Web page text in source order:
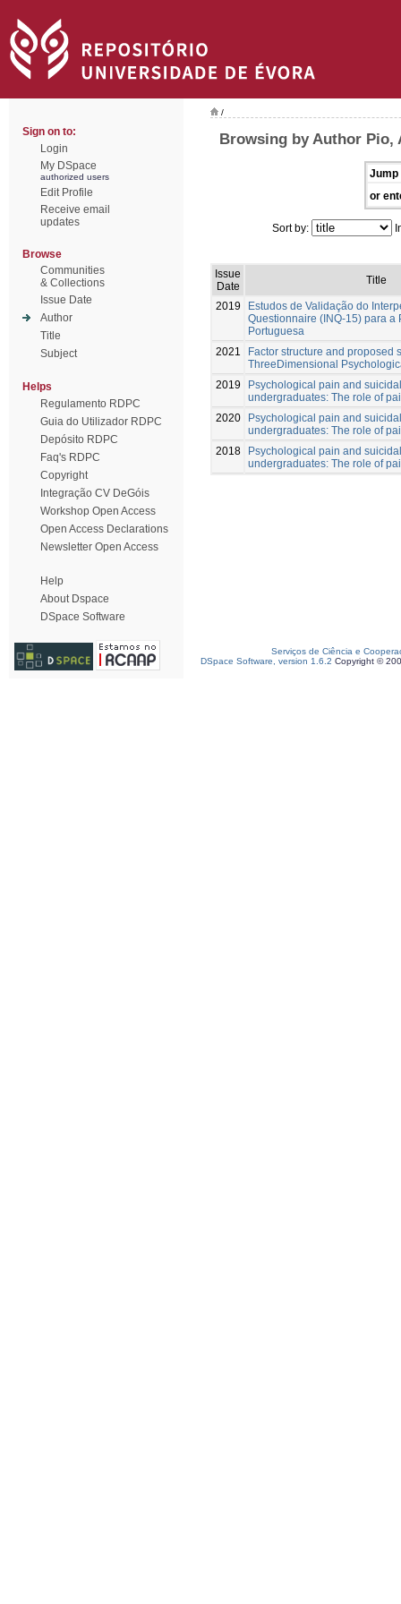
Sign on to:
Login
My DSpace
authorized users
Edit Profile
Receive email
updates
Browse
Communities
& Collections
Issue Date
Author
Title
Subject
Helps
Regulamento RDPC
Guia do Utilizador RDPC
Depósito RDPC
Faq's RDPC
Copyright
Integração CV DeGóis
Workshop Open Access
Open Access Declarations
Newsletter Open Access
Help
About Dspace
DSpace Software
/
Browsing by Author Pio,
Jump
or
Sort by:
Issue
Date
Title
2019
Estudos de Validação do
Questionnaire (INQ-15) para a
Portuguesa
2021
Factor structure and proposed
ThreeDimensional
2019
Psychological pain and
undergraduates: The role of
2020
Psychological pain and
undergraduates: The role of
2018
Psychological pain and
undergraduates: The role of
Serviços de Ciência e
DSpace Software, version 1.6.2 Copyright ©